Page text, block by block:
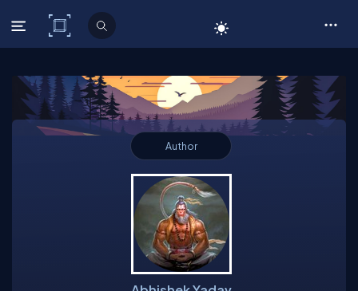
C# Corner
Author